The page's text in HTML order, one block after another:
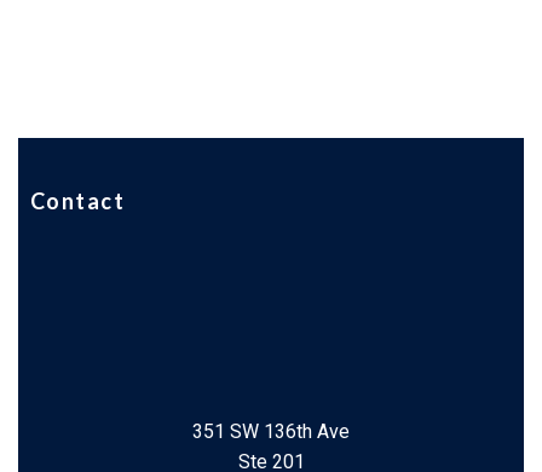
Contact
351 SW 136th Ave
Ste 201